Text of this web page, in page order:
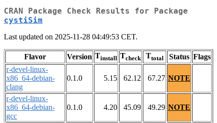
CRAN Package Check Results for Package
cystiSim
Last updated on 2025-11-28 04:49:53 CET.
Flavor Version Tinstall Tcheck Ttotal Status Flags
r-devel-linux-
x86_64-debian-
clang
0.1.0 5.15 62.12 67.27 NOTE
r-devel-linux-
x86_64-debian-
gcc
0.1.0 4.20 45.09 49.29 NOTE